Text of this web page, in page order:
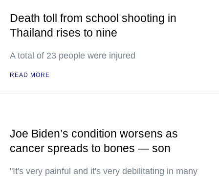
Death toll from school shooting in
Thailand rises to nine
A total of 23 people were injured
READ MORE
Joe Biden’s condition worsens as
cancer spreads to bones — son
"It's very painful and it's very debilitating in many